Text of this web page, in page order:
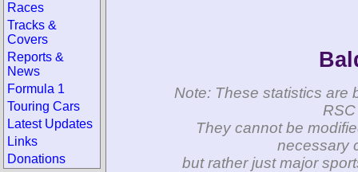
Note: These statistics are
They cannot be
necessary
but rather just major
Races
Tracks &
Covers
Reports &
News
Formula 1
Touring Cars
Latest Updates
Links
Donations